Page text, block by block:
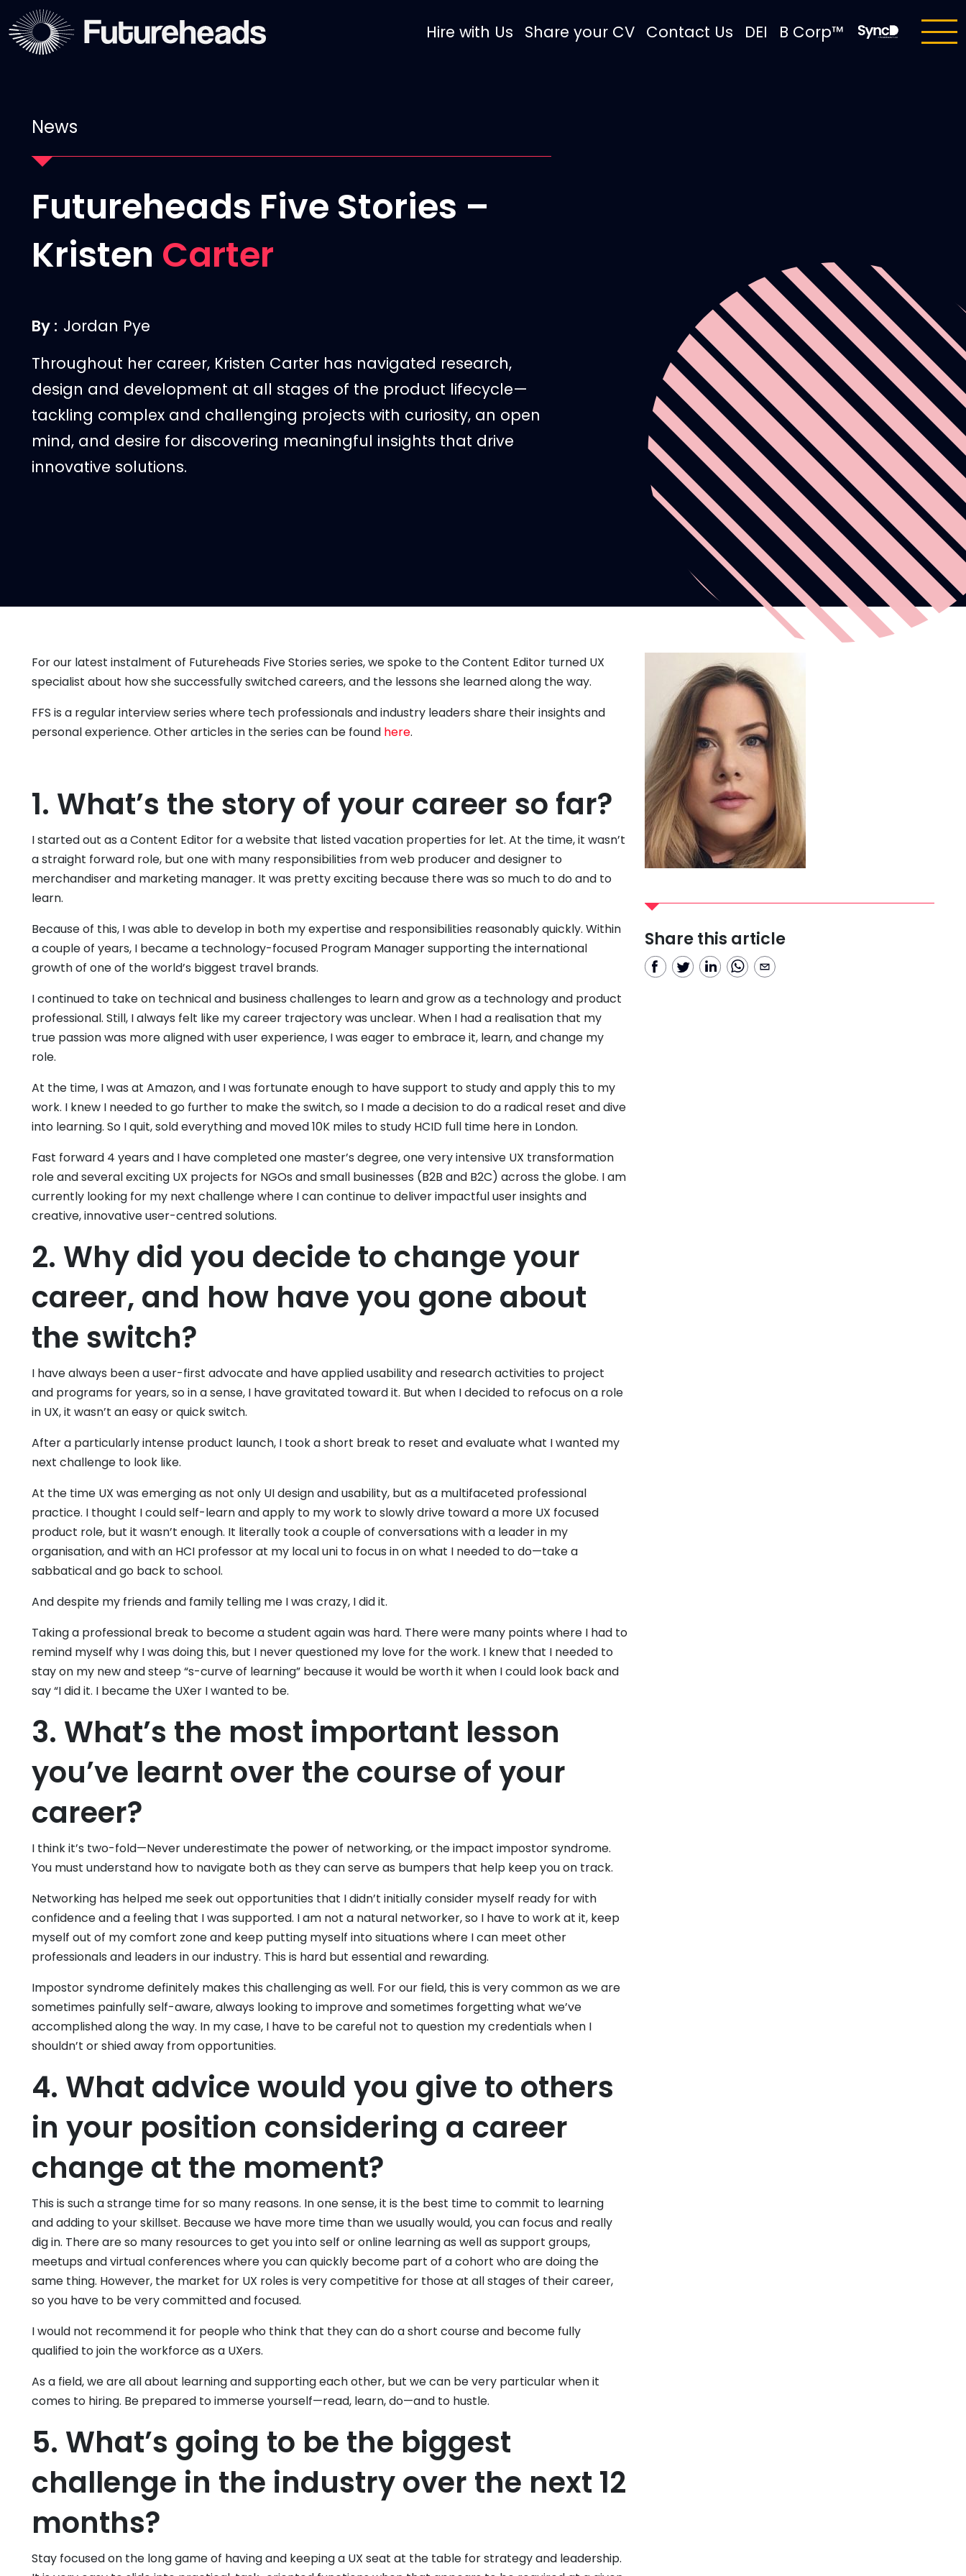
Hire with Us Share your CV Contact Us DEI B Corp™
News
Futureheads Five Stories –
Kristen Carter
By : Jordan Pye
Throughout her career, Kristen Carter has navigated research,
design and development at all stages of the product lifecycle—
tackling complex and challenging projects with curiosity, an open
mind, and desire for discovering meaningful insights that drive
innovative solutions.
For our latest instalment of Futureheads Five Stories series, we spoke to the Content Editor turned UX
specialist about how she successfully switched careers, and the lessons she learned along the way.
FFS is a regular interview series where tech professionals and industry leaders share their insights and
personal experience. Other articles in the series can be found here.
1. What’s the story of your career so far?
I started out as a Content Editor for a website that listed vacation properties for let. At the time, it wasn’t
a straight forward role, but one with many responsibilities from web producer and designer to
merchandiser and marketing manager. It was pretty exciting because there was so much to do and to
learn.
Because of this, I was able to develop in both my expertise and responsibilities reasonably quickly. Within
a couple of years, I became a technology-focused Program Manager supporting the international
growth of one of the world’s biggest travel brands.
I continued to take on technical and business challenges to learn and grow as a technology and product
professional. Still, I always felt like my career trajectory was unclear. When I had a realisation that my
true passion was more aligned with user experience, I was eager to embrace it, learn, and change my
role.
At the time, I was at Amazon, and I was fortunate enough to have support to study and apply this to my
work. I knew I needed to go further to make the switch, so I made a decision to do a radical reset and dive
into learning. So I quit, sold everything and moved 10K miles to study HCID full time here in London.
Fast forward 4 years and I have completed one master’s degree, one very intensive UX transformation
role and several exciting UX projects for NGOs and small businesses (B2B and B2C) across the globe. I am
currently looking for my next challenge where I can continue to deliver impactful user insights and
creative, innovative user-centred solutions.
2. Why did you decide to change your
career, and how have you gone about
the switch?
I have always been a user-first advocate and have applied usability and research activities to project
and programs for years, so in a sense, I have gravitated toward it. But when I decided to refocus on a role
in UX, it wasn’t an easy or quick switch.
After a particularly intense product launch, I took a short break to reset and evaluate what I wanted my
next challenge to look like.
At the time UX was emerging as not only UI design and usability, but as a multifaceted professional
practice. I thought I could self-learn and apply to my work to slowly drive toward a more UX focused
product role, but it wasn’t enough. It literally took a couple of conversations with a leader in my
organisation, and with an HCI professor at my local uni to focus in on what I needed to do—take a
sabbatical and go back to school.
And despite my friends and family telling me I was crazy, I did it.
Taking a professional break to become a student again was hard. There were many points where I had to
remind myself why I was doing this, but I never questioned my love for the work. I knew that I needed to
stay on my new and steep “s-curve of learning” because it would be worth it when I could look back and
say “I did it. I became the UXer I wanted to be.
3. What’s the most important lesson
you’ve learnt over the course of your
career?
I think it’s two-fold—Never underestimate the power of networking, or the impact impostor syndrome.
You must understand how to navigate both as they can serve as bumpers that help keep you on track.
Networking has helped me seek out opportunities that I didn’t initially consider myself ready for with
confidence and a feeling that I was supported. I am not a natural networker, so I have to work at it, keep
myself out of my comfort zone and keep putting myself into situations where I can meet other
professionals and leaders in our industry. This is hard but essential and rewarding.
Impostor syndrome definitely makes this challenging as well. For our field, this is very common as we are
sometimes painfully self-aware, always looking to improve and sometimes forgetting what we’ve
accomplished along the way. In my case, I have to be careful not to question my credentials when I
shouldn’t or shied away from opportunities.
4. What advice would you give to others
in your position considering a career
change at the moment?
This is such a strange time for so many reasons. In one sense, it is the best time to commit to learning
and adding to your skillset. Because we have more time than we usually would, you can focus and really
dig in. There are so many resources to get you into self or online learning as well as support groups,
meetups and virtual conferences where you can quickly become part of a cohort who are doing the
same thing. However, the market for UX roles is very competitive for those at all stages of their career,
so you have to be very committed and focused.
I would not recommend it for people who think that they can do a short course and become fully
qualified to join the workforce as a UXers.
As a field, we are all about learning and supporting each other, but we can be very particular when it
comes to hiring. Be prepared to immerse yourself—read, learn, do—and to hustle.
5. What’s going to be the biggest
challenge in the industry over the next 12
months?
Stay focused on the long game of having and keeping a UX seat at the table for strategy and leadership.
Share this article